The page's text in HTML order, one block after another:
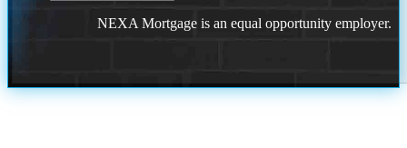
NEXA Mortgage is an equal opportunity employer.